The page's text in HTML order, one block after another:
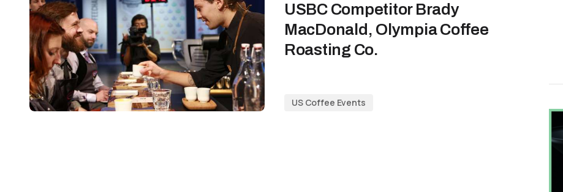
USBC Competitor Brady
MacDonald, Olympia Coffee
Roasting Co.
US Coffee Events